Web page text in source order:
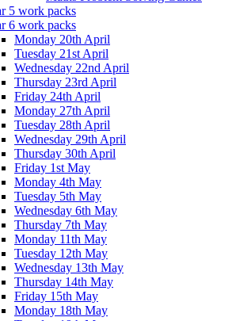
5 work packs
6 work packs
Monday 20th April
Tuesday 21st April
Wednesday 22nd April
Thursday 23rd April
Friday 24th April
Monday 27th April
Tuesday 28th April
Wednesday 29th April
Thursday 30th April
Friday 1st May
Monday 4th May
Tuesday 5th May
Wednesday 6th May
Thursday 7th May
Monday 11th May
Tuesday 12th May
Wednesday 13th May
Thursday 14th May
Friday 15th May
Monday 18th May